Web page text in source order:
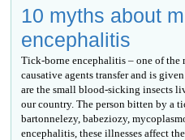
10 myths about
encephalitis
Tick-borne encephalitis – one of the
causative agents transfer and is
are the small blood-sicking insects
our country. The person bitten by a
bartonnelezy, babeziozy,
encephalitis, these illnesses affect